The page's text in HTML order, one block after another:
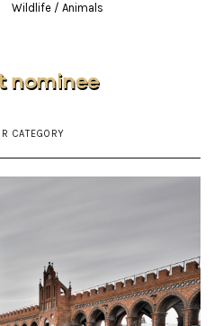
Wildlife / Animals
nominee
CATEGORY